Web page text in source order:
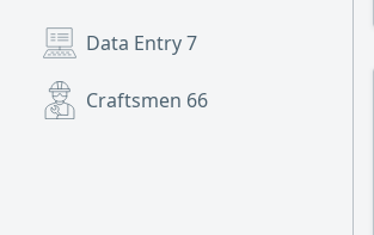
Data Entry7
Craftsmen 66